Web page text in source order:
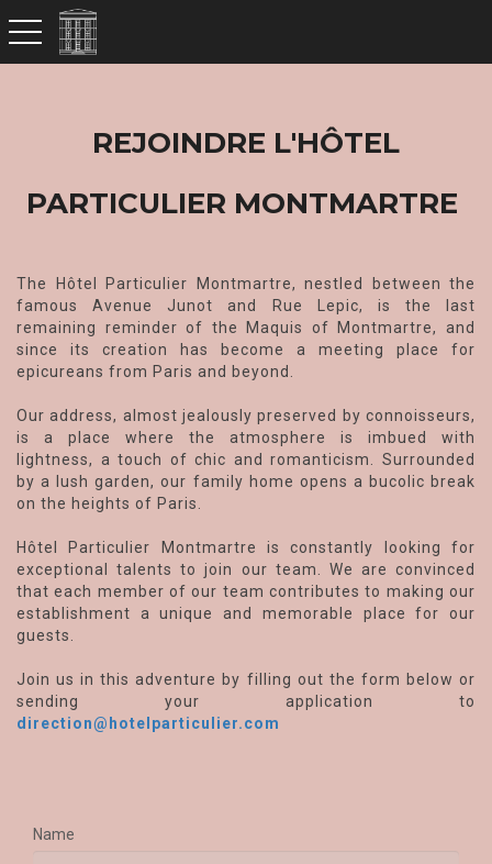
toggle navigation
REJOINDRE L'HÔTEL
PARTICULIER MONTMARTRE
The Hôtel Particulier Montmartre, nestled between the
famous Avenue Junot and Rue Lepic, is the last
remaining reminder of the Maquis of Montmartre, and
since its creation has become a meeting place for
epicureans from Paris and beyond.
Our address, almost jealously preserved by connoisseurs,
is a place where the atmosphere is imbued with
lightness, a touch of chic and romanticism. Surrounded
by a lush garden, our family home opens a bucolic break
on the heights of Paris.
Hôtel Particulier Montmartre is constantly looking for
exceptional talents to join our team. We are convinced
that each member of our team contributes to making our
establishment a unique and memorable place for our
guests.
Join us in this adventure by filling out the form below or
sending your application to
direction@hotelparticulier.com
Name